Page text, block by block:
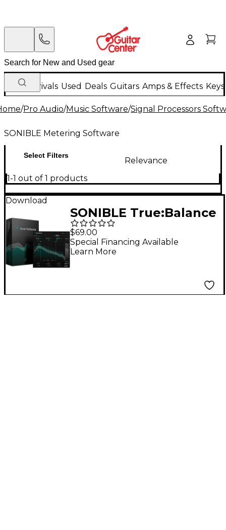
New Arrivals Used Deals Guitars Amps & Effects
/Pro Audio/Music Software/Signal Processors
SONIBLE Metering Software
Select Filters
Relevance
1-1 out of 1 products
Download
SONIBLE True:Balance
$69.00
Special Financing Available
Learn More